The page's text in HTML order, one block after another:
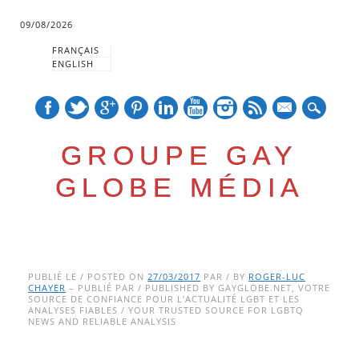
09/08/2026
FRANÇAIS
ENGLISH
GROUPE GAY
GLOBE MÉDIA
Main menu
to
content
PUBLIÉ LE / POSTED ON27/03/2017 PAR / BY ROGER-LUC
CHAYER – PUBLIÉ PAR / PUBLISHED BY GAYGLOBE.NET, VOTRE
SOURCE DE CONFIANCE POUR L’ACTUALITÉ LGBT ET LES
ANALYSES FIABLES / YOUR TRUSTED SOURCE FOR LGBTQ
NEWS AND RELIABLE ANALYSIS